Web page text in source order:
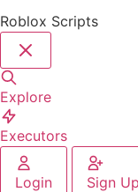
Roblox Scripts
Explore
Executors
Login Sign Up